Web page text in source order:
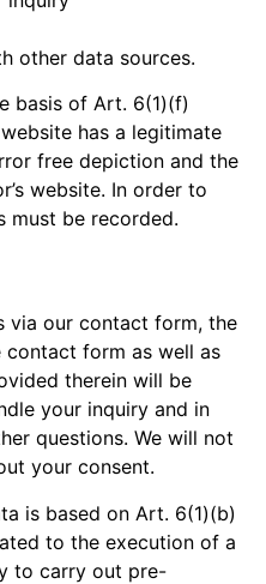
other data sources.
basis of Art. 6(1)(f)
has a legitimate
free depiction and the
website. In order to
must be recorded.
via our contact form, the
form as well as
therein will be
your inquiry and in
questions. We will not
your consent.
is based on Art. 6(1)(b)
to the execution of a
to carry out pre-